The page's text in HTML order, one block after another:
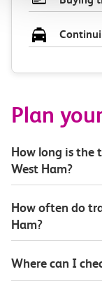
Plan
How long is the
West Ham?
How often do
Ham?
Where can I